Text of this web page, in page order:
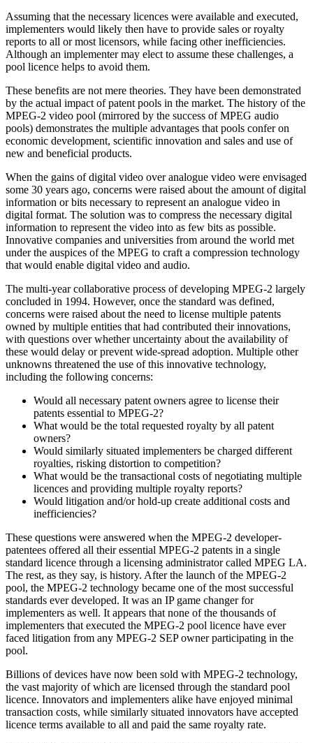
Assuming that the necessary licences were available and executed,
implementers would likely then have to provide sales or royalty
reports to all or most licensors, while facing other inefficiencies.
Although an implementer may elect to assume these challenges, a
pool licence helps to avoid them.
These benefits are not mere theories. They have been demonstrated
by the actual impact of patent pools in the market. The history of the
MPEG-2 video pool (mirrored by the success of MPEG audio
pools) demonstrates the multiple advantages that pools confer on
economic development, scientific innovation and sales and use of
new and beneficial products.
When the gains of digital video over analogue video were envisaged
some 30 years ago, concerns were raised about the amount of digital
information or bits necessary to represent an analogue video in
digital format. The solution was to compress the necessary digital
information to represent the video into as few bits as possible.
Innovative companies and universities from around the world met
under the auspices of the MPEG to craft a compression technology
that would enable digital video and audio.
The multi-year collaborative process of developing MPEG-2 largely
concluded in 1994. However, once the standard was defined,
concerns were raised about the need to license multiple patents
owned by multiple entities that had contributed their innovations,
with questions over whether uncertainty about the availability of
these would delay or prevent wide-spread adoption. Multiple other
unknowns threatened the use of this innovative technology,
including the following concerns:
Would all necessary patent owners agree to license their
patents essential to MPEG-2?
What would be the total requested royalty by all patent
owners?
Would similarly situated implementers be charged different
royalties, risking distortion to competition?
What would be the transactional costs of negotiating multiple
licences and providing multiple royalty reports?
Would litigation and/or hold-up create additional costs and
inefficiencies?
These questions were answered when the MPEG-2 developer-
patentees offered all their essential MPEG-2 patents in a single
standard licence through a licensing administrator called MPEG LA.
The rest, as they say, is history. After the launch of the MPEG-2
pool, the MPEG-2 technology became one of the most successful
standards ever developed. It was an IP game changer for
implementers as well. It appears that none of the thousands of
implementers that executed the MPEG-2 pool licence have ever
faced litigation from any MPEG-2 SEP owner participating in the
pool.
Billions of devices have now been sold with MPEG-2 technology,
the vast majority of which are licensed through the standard pool
licence. Innovators and implementers alike have enjoyed minimal
transaction costs, while similarly situated innovators have accepted
licence terms available to all and paid the same royalty rate.